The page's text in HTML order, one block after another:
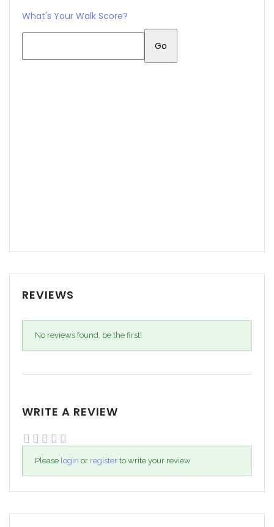
What's Your Walk Score?
REVIEWS
No reviews found, be the first!
WRITE A REVIEW
Please login or register to write your review